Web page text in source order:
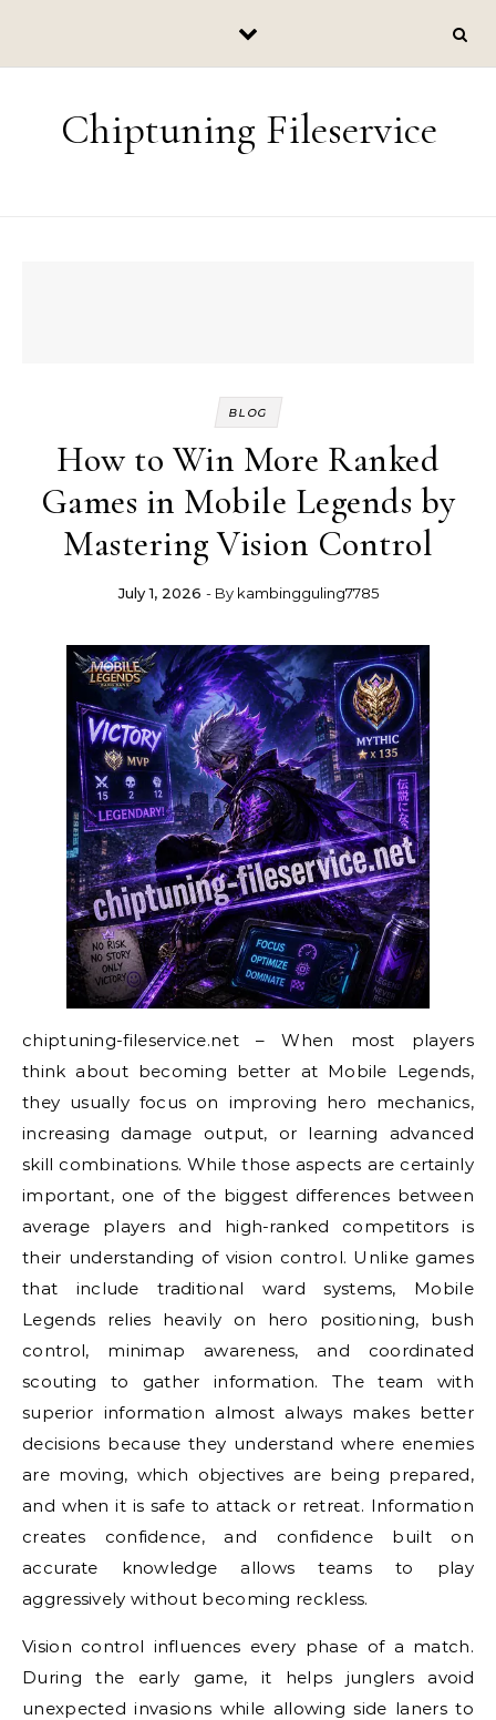
Chiptuning Fileservice
BLOG
How to Win More Ranked
Games in Mobile Legends by
Mastering Vision Control
July 1, 2026 - By kambingguling7785
chiptuning-fileservice.net – When most players
think about becoming better at Mobile Legends,
they usually focus on improving hero mechanics,
increasing damage output, or learning advanced
skill combinations. While those aspects are certainly
important, one of the biggest differences between
average players and high-ranked competitors is
their understanding of vision control. Unlike games
that include traditional ward systems, Mobile
Legends relies heavily on hero positioning, bush
control, minimap awareness, and coordinated
scouting to gather information. The team with
superior information almost always makes better
decisions because they understand where enemies
are moving, which objectives are being prepared,
and when it is safe to attack or retreat. Information
creates confidence, and confidence built on
accurate knowledge allows teams to play
aggressively without becoming reckless.
Vision control influences every phase of a match.
During the early game, it helps junglers avoid
unexpected invasions while allowing side laners to